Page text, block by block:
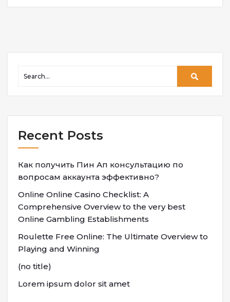
Recent Posts
Как получить Пин Ап консультацию по
вопросам аккаунта эффективно?
Online Online Casino Checklist: A
Comprehensive Overview to the very best
Online Gambling Establishments
Roulette Free Online: The Ultimate Overview to
Playing and Winning
(no title)
Lorem ipsum dolor sit amet